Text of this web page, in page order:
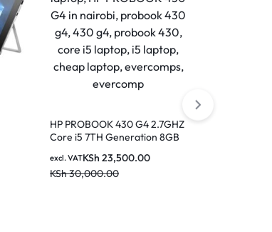
HP PROBOOK 430 G4 2.7GHZ
Core i5 7TH Generation 8GB
ScreenKSh 23,500.00
KSh30,000.00
excl. VAT